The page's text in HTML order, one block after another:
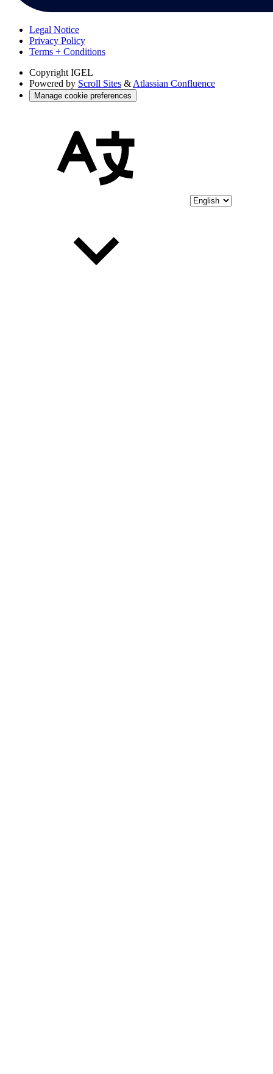
Legal Notice
Privacy Policy
Terms + Conditions
Copyright IGEL
Powered by Scroll Sites & Atlassian Confluence
Manage cookie preferences